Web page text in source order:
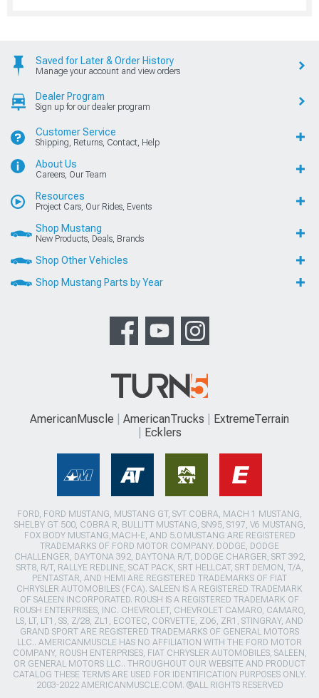
Saved for Later & Order History
Manage your account and view orders
Dealer Program
Sign up for our dealer program
Customer Service
Shipping, Returns, Contact, Help
About Us
Careers, Our Team
Resources
Project Cars, Our Rides, Events
Shop Mustang
New Products, Deals, Brands
Shop Other Vehicles
Shop Mustang Parts by Year
AmericanMuscle AmericanTrucks
ExtremeTerrain
Ecklers
FORD, FORD MUSTANG, MUSTANG GT, SVT COBRA, MACH 1 MUSTANG,
SHELBY GT 500, COBRA R, BULLITT MUSTANG, SN95, S197, V6 MUSTANG,
FOX BODY MUSTANG,MACH-E, AND 5.0 MUSTANG ARE REGISTERED
TRADEMARKS OF FORD MOTOR COMPANY. DODGE, DODGE
CHALLENGER, DAYTONA 392, DAYTONA R/T, DODGE CHARGER, SRT 392,
SRT8, R/T, RALLYE REDLINE, SCAT PACK, SRT HELLCAT, SRT DEMON, T/A,
PENTASTAR, AND HEMI ARE REGISTERED TRADEMARKS OF FIAT
CHRYSLER AUTOMOBILES (FCA). SALEEN IS A REGISTERED TRADEMARK
OF SALEEN INCORPORATED. ROUSH IS A REGISTERED TRADEMARK OF
ROUSH ENTERPRISES, INC. CHEVROLET, CHEVROLET CAMARO, CAMARO,
LS, LT, LT1, SS, Z/28, ZL1, ECOTEC, CORVETTE, ZO6, ZR1, STINGRAY, AND
GRAND SPORT ARE REGISTERED TRADEMARKS OF GENERAL MOTORS
LLC.. AMERICANMUSCLE HAS NO AFFILIATION WITH THE FORD MOTOR
COMPANY, ROUSH ENTERPRISES, FIAT CHRYSLER AUTOMOBILES, SALEEN,
OR GENERAL MOTORS LLC.. THROUGHOUT OUR WEBSITE AND PRODUCT
CATALOG THESE TERMS ARE USED FOR IDENTIFICATION PURPOSES ONLY.
2003-2022 AMERICANMUSCLE.COM. ®ALL RIGHTS RESERVED